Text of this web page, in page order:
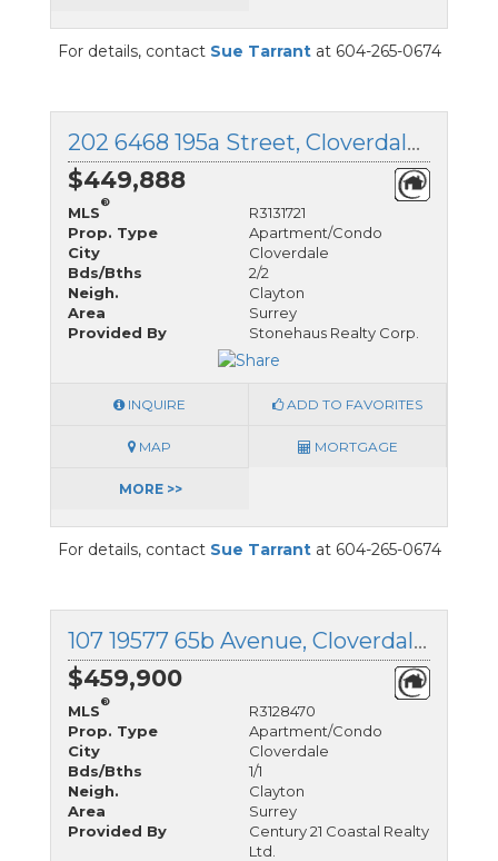
For details, contact Sue Tarrantat 604-265-0674
202 6468 195a Street, Cloverdale, British Columbia
$449,888
MLS
®
R3131721
Prop. Type
Apartment/Condo
City
Cloverdale
Bds/Bths
2/2
Neigh.
Clayton
Area
Surrey
Provided By
Stonehaus Realty Corp.
INQUIRE ADD TO FAVORITES
MAP MORTGAGE
MORE >>
For details, contact Sue Tarrantat 604-265-0674
107 19577 65b Avenue, Cloverdale, British Columbia
$459,900
MLS
®
R3128470
Prop. Type
Apartment/Condo
City
Cloverdale
Bds/Bths
1/1
Neigh.
Clayton
Area
Surrey
Provided By
Century 21 Coastal Realty
Ltd.